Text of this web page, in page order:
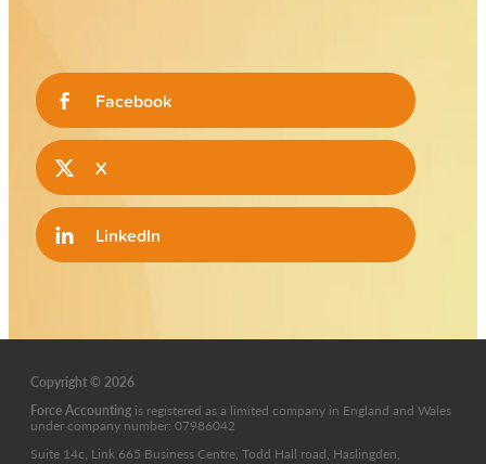
Facebook
X
LinkedIn
Copyright © 2026
Force Accounting is registered as a limited company in England and Wales
under company number: 07986042
Suite 14c, Link 665 Business Centre, Todd Hall road, Haslingden,